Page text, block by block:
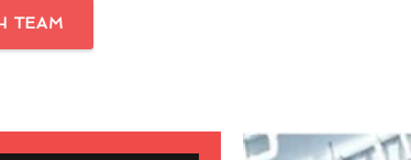
TEAM